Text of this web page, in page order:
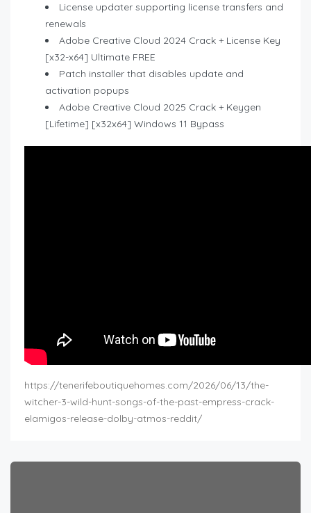
License updater supporting license transfers and
renewals
Adobe Creative Cloud 2024 Crack + License Key
[x32-x64] Ultimate FREE
Patch installer that disables update and
activation popups
Adobe Creative Cloud 2025 Crack + Keygen
[Lifetime] [x32x64] Windows 11 Bypass
https://tenerifeboutiquehomes.com/2026/06/13/the-
witcher-3-wild-hunt-songs-of-the-past-empress-crack-
elamigos-release-dolby-atmos-reddit/